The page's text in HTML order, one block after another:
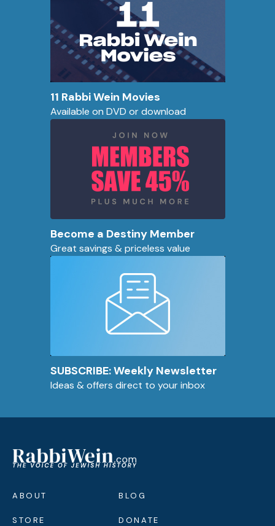
11 Rabbi Wein Movies
Available on DVD or download
Become a Destiny Member
Great savings & priceless value
SUBSCRIBE: Weekly Newsletter
Ideas & offers direct to your inbox
ABOUT
STORE
BLOG
DONATE